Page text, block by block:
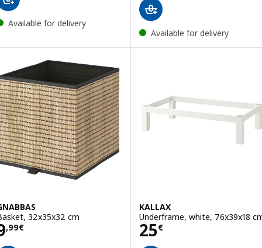
Available for delivery
Available for delivery
32x35x32 cm
,99€ 9,99€
KALLAX
Underframe, white, 76x39x18
25€
Price 25€